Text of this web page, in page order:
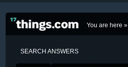
You are here »
SEARCH ANSWERS